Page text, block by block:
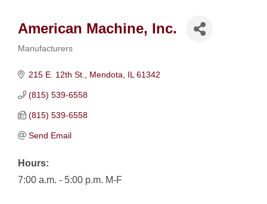
American Machine, Inc.
Manufacturers
215 E. 12th St. Mendota IL 61342
(815) 539-6558
(815) 539-6558
Send Email
Hours:
7:00 a.m. - 5:00 p.m. M-F